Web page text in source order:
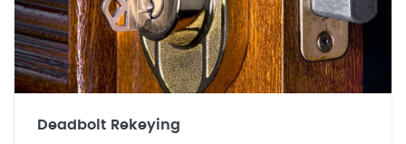
Deadbolt Rekeying